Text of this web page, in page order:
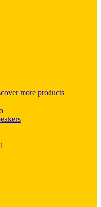
more products